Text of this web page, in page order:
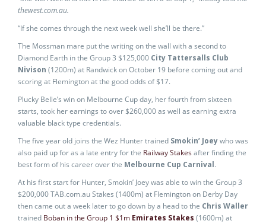
thewest.com.au.
“If she comes through the next week well she’ll be there.”
The Mossman mare put the writing on the wall with a second to
Diamond Earth in the Group 3 $125,000 City Tattersalls Club
Nivison (1200m) at Randwick on October 19 before coming out and
scoring at Flemington at the good odds of $17.
Plucky Belle’s win on Melbourne Cup day, her fourth from sixteen
starts, took her earnings to over $260,000 as well as earning extra
valuable black type credentials.
The five year old joins the Wez Hunter trained Smokin’ Joeywho was
also paid up for as a late entry for the Railway Stakesafter finding the
best form of his career over the Melbourne Cup Carnival.
At his first start for Hunter, Smokin’ Joey was able to win the Group 3
$200,000 TAB.com.au Stakes (1400m) at Flemington on Derby Day
then came out a week later to go down by a head to the Chris Waller
trained Boban in the Group 1 $1m Emirates Stakes (1600m) at